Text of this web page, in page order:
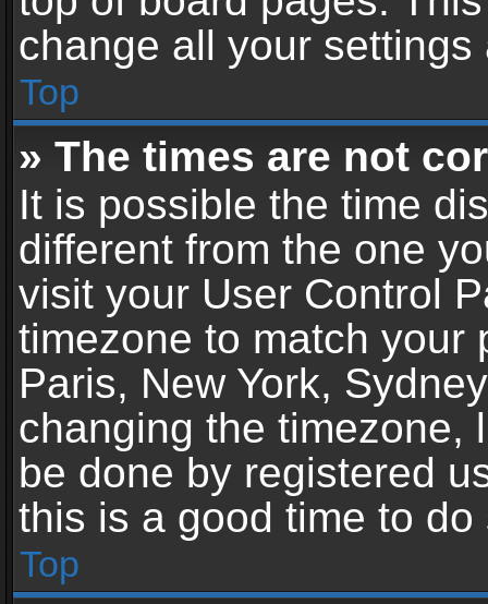
change all your
Top
» The times are not
It is possible the time
different from the one
visit your User Control
timezone to match your
Paris, New York,
changing the timezone,
be done by registered
this is a good time to do
Top